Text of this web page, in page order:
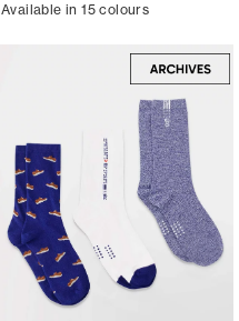
Available in 15 colours